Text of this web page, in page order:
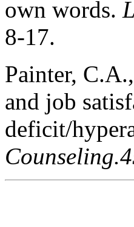
own words.
8-17.
Painter,
and job
deficit/